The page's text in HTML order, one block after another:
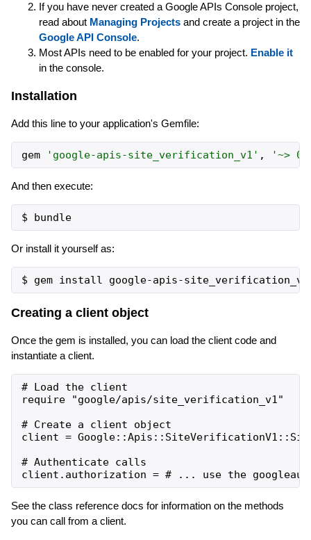
If you have never created a Google APIs Console project,
read about Managing Projectsand create a project in the
Google API Console.
Most APIs need to be enabled for your project. Enable it
in the console.
Installation
Add this line to your application's Gemfile:
gem ' google-apis-site_verification_v1 ' , '~>
And then execute:
$ bundle
Or install it yourself as:
Creating a client object
Once the gem is installed, you can load the client code and
instantiate a client.
# Load the client
require "google/apis/site_verification_v1"
# Create a client object
client =
# Authenticate calls
See the class reference docs for information on the methods
you can call from a client.